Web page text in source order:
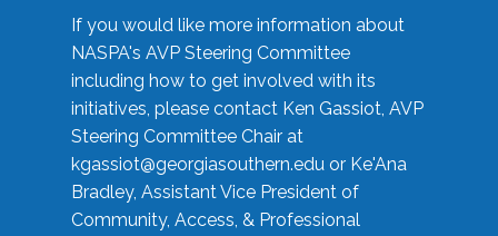
If you would like more information about
NASPA's AVP Steering Committee
including how to get involved with its
initiatives, please contact Ken Gassiot, AVP
Steering Committee Chair at
kgassiot@georgiasouthern.edu or Ke'Ana
Bradley, Assistant Vice President of
Community, Access, & Professional